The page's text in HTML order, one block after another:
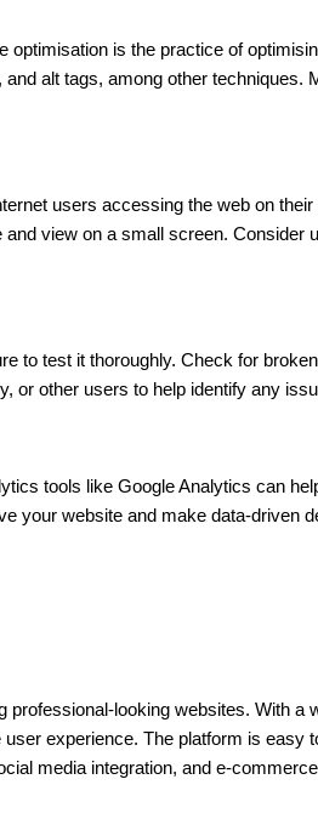
optimisation is the practice of
alt tags, among other
users accessing the web on
view on a small screen.
to test it thoroughly. Check for
or other users to help identify any
tools like Google Analytics can
your website and make data-driven
looking websites. With
experience. The platform is
media integration, and e-